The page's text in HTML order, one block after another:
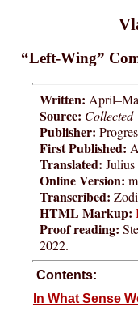
“Left-Wing”
Written:
Source: Collected
Publisher:
First Published:
Translated:
Online Version:
Transcribed:
HTML Markup:
Proof reading:
2022.
Contents:
In What Sense